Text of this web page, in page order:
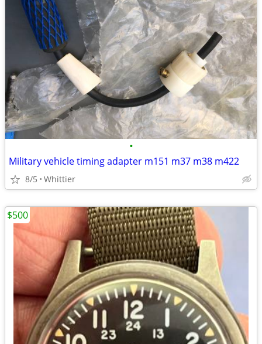
•
Military vehicle timing adapter m151 m37 m38 m422
8/5 Whittier
$500